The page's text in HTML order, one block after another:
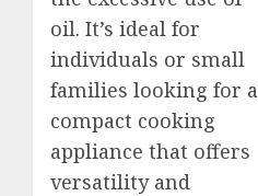
oil. It’s ideal for
individuals or small
families looking for a
compact cooking
appliance that offers
versatility and